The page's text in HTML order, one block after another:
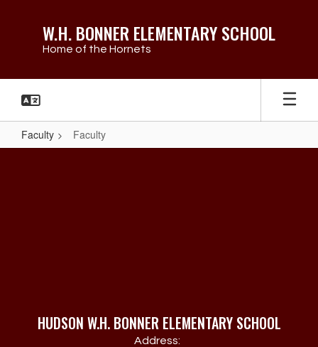
W.H. BONNER ELEMENTARY SCHOOL
Home of the Hornets
Faculty Faculty
Faculty
HUDSON W.H. BONNER ELEMENTARY SCHOOL
Address: